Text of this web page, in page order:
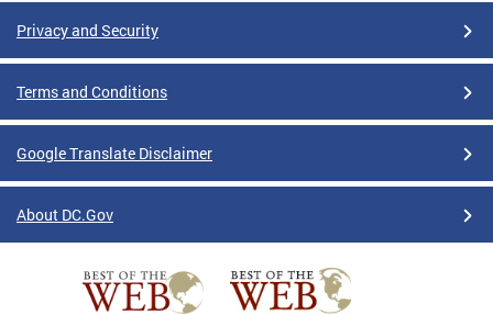
Privacy and Security
Terms and Conditions
Google Translate Disclaimer
About DC.Gov